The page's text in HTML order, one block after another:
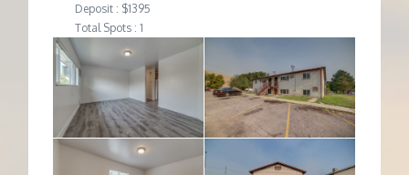
Deposit : $1395
Total Spots : 1